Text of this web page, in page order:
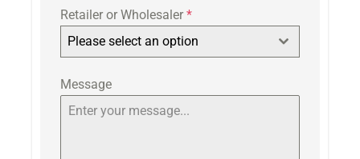
Retailer or Wholesaler *
Please select an option
Message